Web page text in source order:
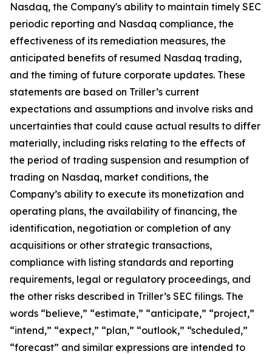
Nasdaq, the Company's ability to maintain timely SEC
periodic reporting and Nasdaq compliance, the
effectiveness of its remediation measures, the
anticipated benefits of resumed Nasdaq trading,
and the timing of future corporate updates. These
statements are based on Triller’s current
expectations and assumptions and involve risks and
uncertainties that could cause actual results to differ
materially, including risks relating to the effects of
the period of trading suspension and resumption of
trading on Nasdaq, market conditions, the
Company’s ability to execute its monetization and
operating plans, the availability of financing, the
identification, negotiation or completion of any
acquisitions or other strategic transactions,
compliance with listing standards and reporting
requirements, legal or regulatory proceedings, and
the other risks described in Triller’s SEC filings. The
words “believe,” “estimate,” “anticipate,” “project,”
“intend,” “expect,” “plan,” “outlook,” “scheduled,”
“forecast” and similar expressions are intended to